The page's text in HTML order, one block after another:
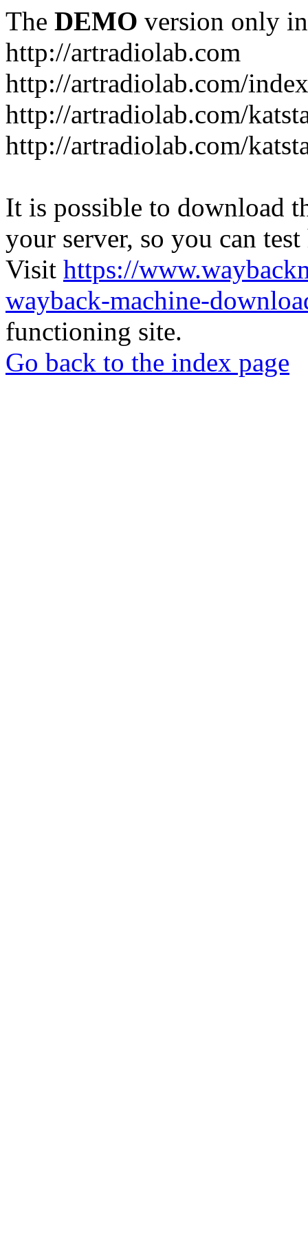
The DEMO version only
http://artradiolab.com
http://artradiolab.com/
http://artradiolab.com/
http://artradiolab.com/
It is possible to download
your server, so you can
Visit https://
wayback-machine-
functioning site.
Go back to the index page